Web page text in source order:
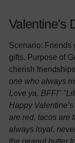
Valentine’s
Scenario: Friends
gifts. Purpose of
cherish
one who always
Love ya, BFF!"
Happy
are red, tacos are
always loyal,
the peanut butter